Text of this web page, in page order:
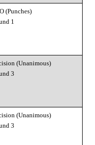
(Punches)
1
(Unanimous)
3
(Unanimous)
3